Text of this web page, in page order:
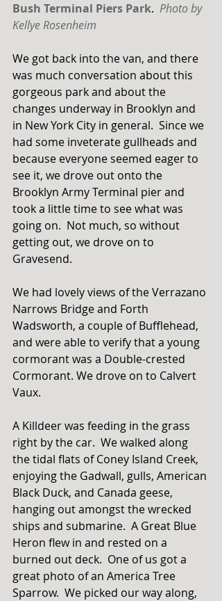
Bush Terminal Piers Park. Photo by
Kellye Rosenheim
We got back into the van, and there
was much conversation about this
gorgeous park and about the
changes underway in Brooklyn and
in New York City in general.  Since we
had some inveterate gullheads and
because everyone seemed eager to
see it, we drove out onto the
Brooklyn Army Terminal pier and
took a little time to see what was
going on.  Not much, so without
getting out, we drove on to
Gravesend.
We had lovely views of the Verrazano
Narrows Bridge and Forth
Wadsworth, a couple of Bufflehead,
and were able to verify that a young
cormorant was a Double-crested
Cormorant. We drove on to Calvert
Vaux.
A Killdeer was feeding in the grass
right by the car.  We walked along
the tidal flats of Coney Island Creek,
enjoying the Gadwall, gulls, American
Black Duck, and Canada geese,
hanging out amongst the wrecked
ships and submarine.  A Great Blue
Heron flew in and rested on a
burned out deck.  One of us got a
great photo of an America Tree
Sparrow.  We picked our way along,